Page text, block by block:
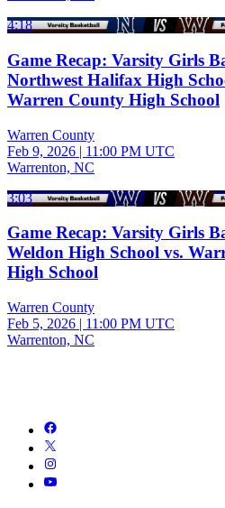
4:18
Game Recap: Varsity Girls
Northwest Halifax High
Warren County High School
Warren County
Feb 9, 2026 | 11:00 PM UTC
Warrenton, NC
3:03
Game Recap: Varsity Girls
Weldon High School vs.
High School
Warren County
Feb 5, 2026 | 11:00 PM UTC
Warrenton, NC